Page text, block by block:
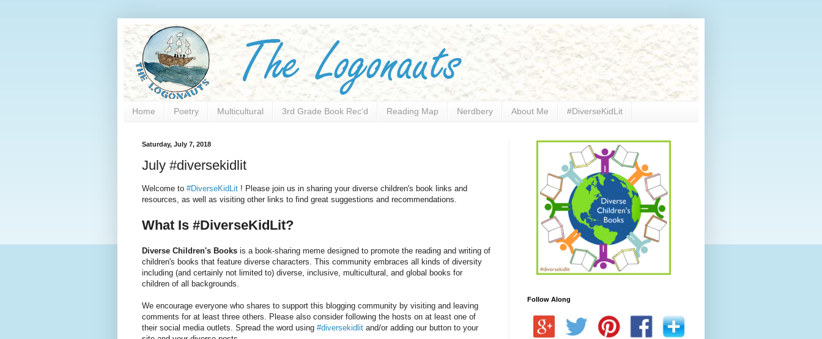
Home Poetry Multicultural 3rd Grade Book Rec'd Reading Map Nerdbery About Me #DiverseKidLit
Saturday, July 7, 2018
July #diversekidlit
Welcome to #DiverseKidLit ! Please join us in sharing your diverse children's book links and
resources, as well as visiting other links to find great suggestions and recommendations.
What Is #DiverseKidLit?
Diverse Children's Books is a book-sharing meme designed to promote the reading and writing of
children's books that feature diverse characters. This community embraces all kinds of diversity
including (and certainly not limited to) diverse, inclusive, multicultural, and global books for
children of all backgrounds.
We encourage everyone who shares to support this blogging community by visiting and leaving
comments for at least three others. Please also consider following the hosts on at least one of
their social media outlets. Spread the word using #diversekidlit and/or adding our button to your
Follow Along